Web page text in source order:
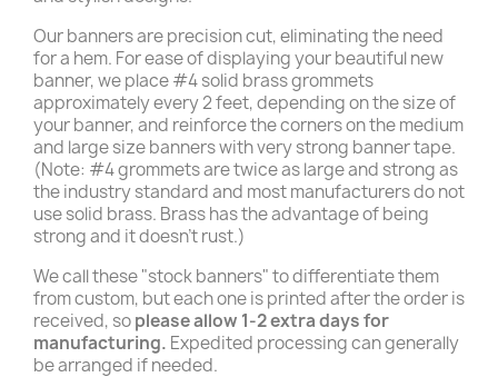
Our banners are precision cut, eliminating the need
for a hem. For ease of displaying your beautiful new
banner, we place #4 solid brass grommets
approximately every 2 feet, depending on the size of
your banner, and reinforce the corners on the medium
and large size banners with very strong banner tape.
(Note: #4 grommets are twice as large and strong as
the industry standard and most manufacturers do not
use solid brass. Brass has the advantage of being
strong and it doesn't rust.)
We call these "stock banners" to differentiate them
from custom, but each one is printed after the order is
received, soplease allow 1-2 extra days for
manufacturing. Expedited processing can generally
be arranged if needed.